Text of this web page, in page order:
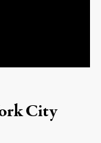
City